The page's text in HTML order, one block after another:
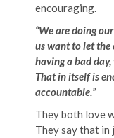
encouraging.
“We are doing
us want to let the
having a bad
That in itself is
accountable.”
They both love
They say that in